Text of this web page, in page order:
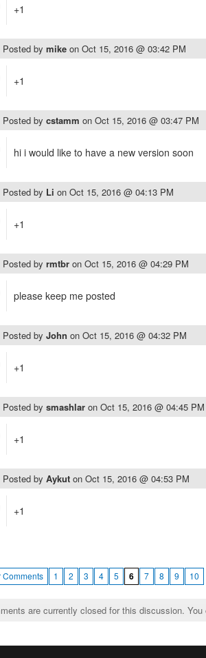
+1
Posted by mike on Oct 15, 2016 @ 03:42 PM
+1
Posted by cstamm on Oct 15, 2016 @ 03:47 PM
hi i would like to have a new version soon
Posted by Li on Oct 15, 2016 @ 04:13 PM
+1
Posted by rmtbr on Oct 15, 2016 @ 04:29 PM
please keep me posted
Posted by John on Oct 15, 2016 @ 04:32 PM
+1
Posted by smashlar on Oct 15, 2016 @ 04:45 PM
+1
Posted by Aykut on Oct 15, 2016 @ 04:53 PM
+1
Comments 1 2 3 4 5 6 7 8 9 10
are currently closed for this discussion.